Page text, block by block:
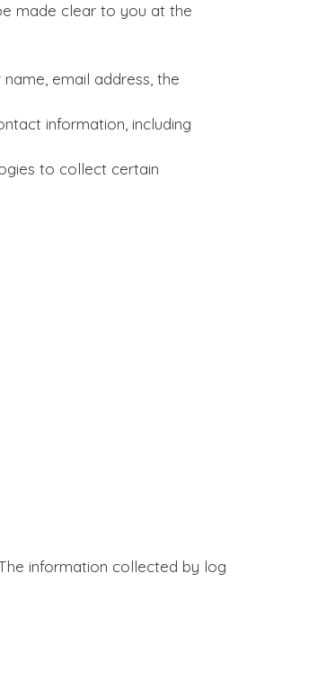
made clear to you at the
email address, the
information, including
to collect certain
information collected by log